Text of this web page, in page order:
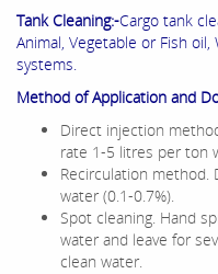
Tank Cleaning:-Cargo tank
Animal, Vegetable or Fish
systems.
Method of Application and
Direct injection
rate 1-5 litres per ton
Recirculation
water (0.1-0.7%).
Spot cleaning. Hand
water and leave for
clean water.